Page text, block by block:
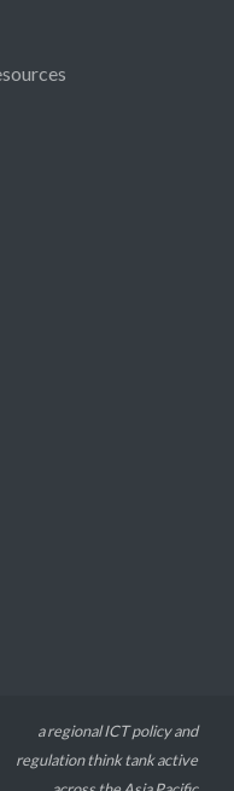
a regional ICT policy and
regulation think tank active